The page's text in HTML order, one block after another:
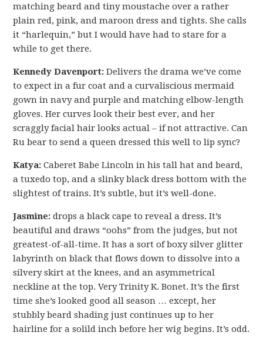
matching beard and tiny moustache over a rather
plain red, pink, and maroon dress and tights. She calls
it “harlequin,” but I would have had to stare for a
while to get there.
Kennedy Davenport: Delivers the drama we’ve come
to expect in a fur coat and a curvaliscious mermaid
gown in navy and purple and matching elbow-length
gloves. Her curves look their best ever, and her
scraggly facial hair looks actual – if not attractive. Can
Ru bear to send a queen dressed this well to lip sync?
Katya: Caberet Babe Lincoln in his tall hat and beard,
a tuxedo top, and a slinky black dress bottom with the
slightest of trains. It’s subtle, but it’s well-done.
Jasmine: drops a black cape to reveal a dress. It’s
beautiful and draws “oohs” from the judges, but not
greatest-of-all-time. It has a sort of boxy silver glitter
labyrinth on black that flows down to dissolve into a
silvery skirt at the knees, and an asymmetrical
neckline at the top. Very Trinity K. Bonet. It’s the first
time she’s looked good all season … except, her
stubbly beard shading just continues up to her
hairline for a solild inch before her wig begins. It’s odd.